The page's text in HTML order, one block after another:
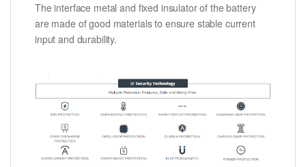
The interface metal and fixed insulator of the battery
are made of good materials to ensure stable current
input and durability.